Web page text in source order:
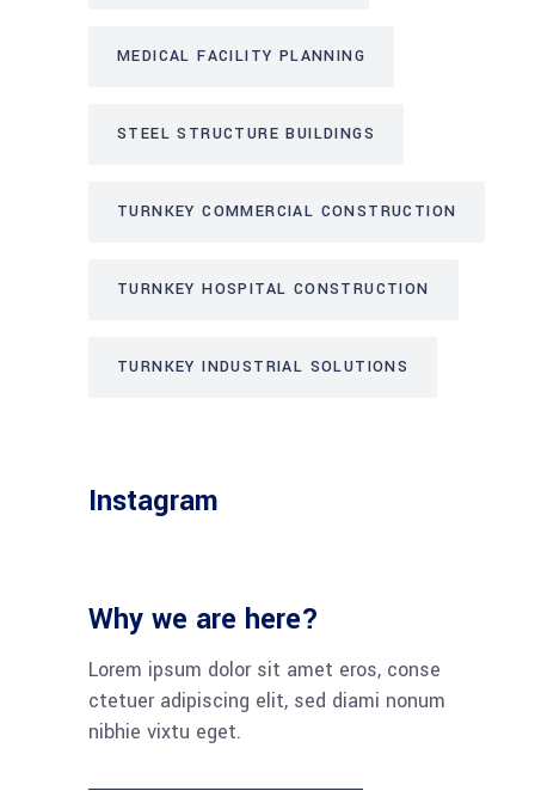
MEDICAL FACILITY PLANNING
STEEL STRUCTURE BUILDINGS
TURNKEY COMMERCIAL CONSTRUCTION
TURNKEY HOSPITAL CONSTRUCTION
TURNKEY INDUSTRIAL SOLUTIONS
Instagram
Why we are here?
Lorem ipsum dolor sit amet eros, conse
ctetuer adipiscing elit, sed diami nonum
nibhie vixtu eget.